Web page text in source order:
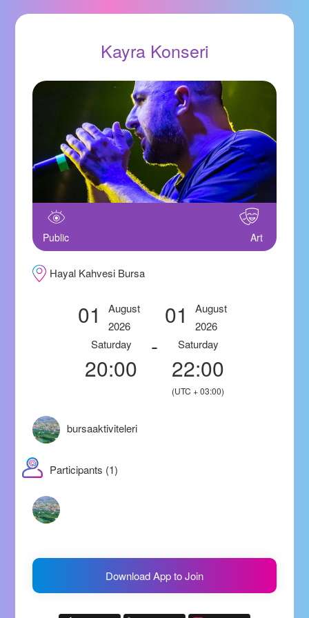
Kayra Konseri
Public Art
Hayal Kahvesi Bursa
01
August
2026
Saturday
20:00
-
01
August
2026
Saturday
22:00
(UTC + 03:00)
bursaaktiviteleri
Participants (1)
Download App to Join